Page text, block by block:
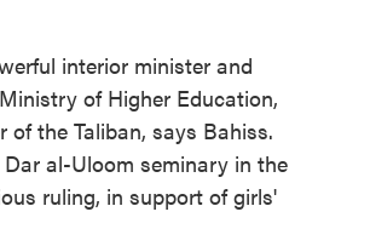
interior minister and
of Higher Education,
of the Taliban, says Bahiss.
al-Uloom seminary in the
ruling, in support of girls'